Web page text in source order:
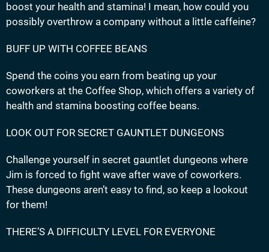
boost your health and stamina! I mean, how could you
possibly overthrow a company without a little caffeine?
BUFF UP WITH COFFEE BEANS
Spend the coins you earn from beating up your
coworkers at the Coffee Shop, which offers a variety of
health and stamina boosting coffee beans.
LOOK OUT FOR SECRET GAUNTLET DUNGEONS
Challenge yourself in secret gauntlet dungeons where
Jim is forced to fight wave after wave of coworkers.
These dungeons aren’t easy to find, so keep a lookout
for them!
THERE’S A DIFFICULTY LEVEL FOR EVERYONE